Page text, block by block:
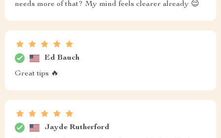
needs more of that? My mind feels clearer already 😌
Ed Bauch
Great tips 🔥
Jayde Rutherford